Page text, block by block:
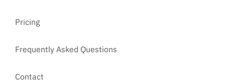
Pricing
Frequently Asked Questions
Contact